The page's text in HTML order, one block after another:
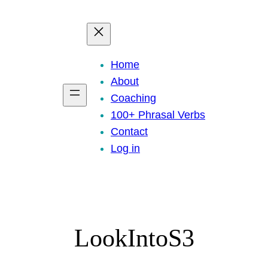
Home
About
Coaching
100+ Phrasal Verbs
Contact
Log in
LookIntoS3
to practice 100 Phrasal Verbs?